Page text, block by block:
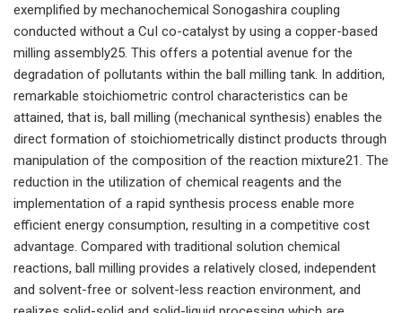
exemplified by mechanochemical Sonogashira coupling
conducted without a CuI co-catalyst by using a copper-based
milling assembly25. This offers a potential avenue for the
degradation of pollutants within the ball milling tank. In addition,
remarkable stoichiometric control characteristics can be
attained, that is, ball milling (mechanical synthesis) enables the
direct formation of stoichiometrically distinct products through
manipulation of the composition of the reaction mixture21. The
reduction in the utilization of chemical reagents and the
implementation of a rapid synthesis process enable more
efficient energy consumption, resulting in a competitive cost
advantage. Compared with traditional solution chemical
reactions, ball milling provides a relatively closed, independent
and solvent-free or solvent-less reaction environment, and